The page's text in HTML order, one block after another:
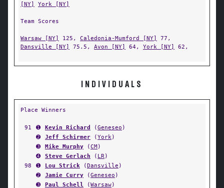
[NY]
York [NY]
Team Scores
Warsaw [NY] 125, Caledonia-Mumford [NY]
77,
Dansville [NY]
75.5, Avon [NY] 64, York [NY] 62,
INDIVIDUALS
Place Winners
91 ➊ Kevin Richard (Geneseo )
➋
Jeff Schirmer (York)
➌
Mike Murphy (CM)
➍
Steve Gerlach ( LR)
98
➊ Lou Strick (Dansville )
➋
Jamie Curry (Geneseo )
➌
Paul Schell (Warsaw)